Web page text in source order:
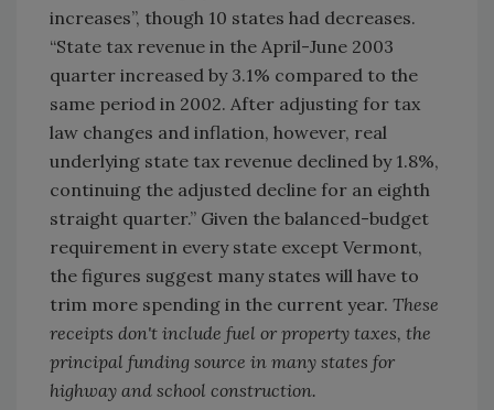
increases”, though 10 states had decreases.
“State tax revenue in the April-June 2003
quarter increased by 3.1% compared to the
same period in 2002. After adjusting for tax
law changes and inflation, however, real
underlying state tax revenue declined by 1.8%,
continuing the adjusted decline for an eighth
straight quarter.” Given the balanced-budget
requirement in every state except Vermont,
the figures suggest many states will have to
trim more spending in the current year. These
receipts don't include fuel or property taxes, the
principal funding source in many states for
highway and school construction.